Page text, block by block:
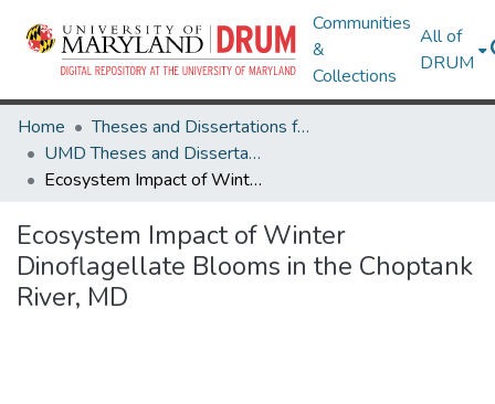
Communities
&
Collections
All of
DRUM
Home
Theses and Dissertations from UMD
UMD Theses and Dissertations
Ecosystem Impact of Winter Dinoflagellate Blooms in the Choptank River, MD
Ecosystem Impact of Winter
Dinoflagellate Blooms in the Choptank
River, MD